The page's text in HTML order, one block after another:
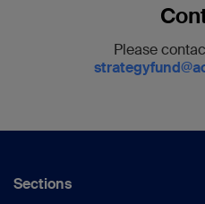
Please
Sections